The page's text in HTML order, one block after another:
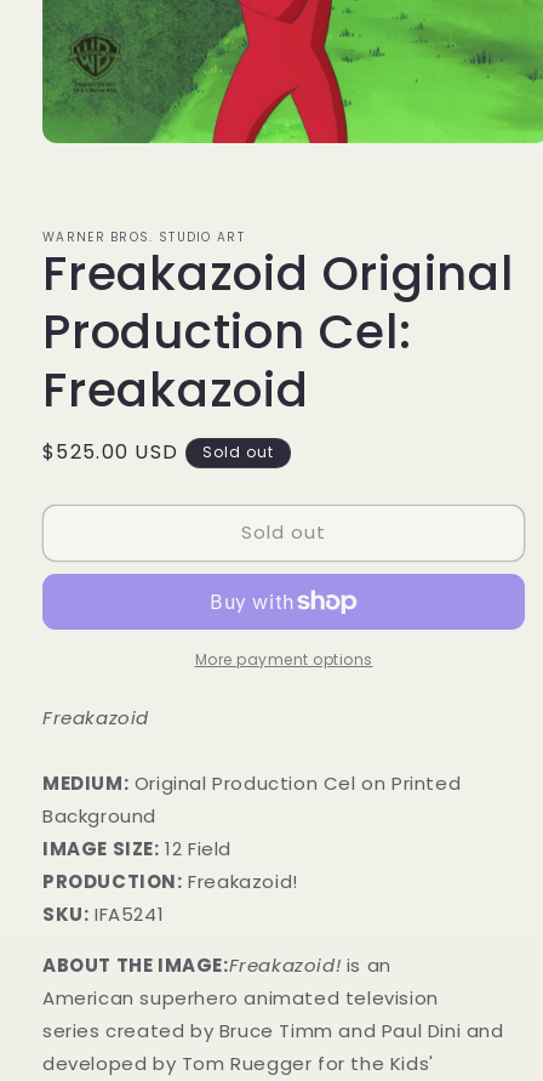
WARNER BROS. STUDIO ART
Freakazoid Original
Production Cel:
Freakazoid
Regular
$525.00 USD Sold out
Sold out
More payment options
Freakazoid
MEDIUM: ​Original Production Cel on Printed
Background
IMAGE SIZE: 12 Field
PRODUCTION: Freakazoid!
SKU: IFA5241
ABOUT THE IMAGE:Freakazoid! is an
American superhero animated television
series created by Bruce Timm and Paul Dini and
developed by Tom Ruegger for the Kids'